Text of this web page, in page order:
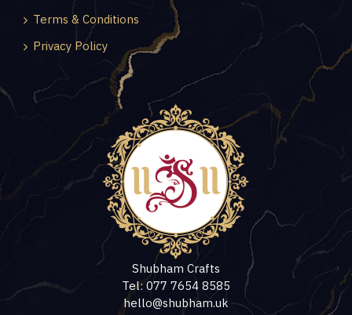
Terms & Conditions
Privacy Policy
Shubham Crafts
Tel: 077 7654 8585
hello@shubham.uk